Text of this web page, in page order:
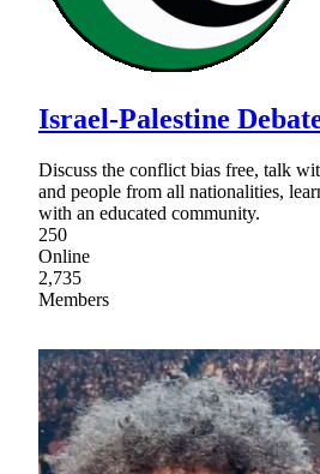
Israel-Palestine
Discuss the conflict bias free, talk
and people from all nationalities,
with an educated community.
250
Online
2,735
Members